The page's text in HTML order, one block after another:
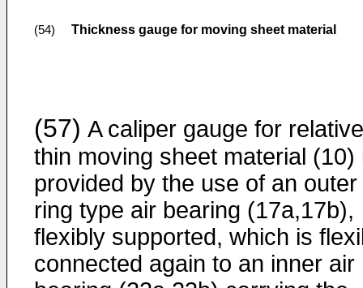
(54) Thickness gauge for moving sheet material
(57) A caliper gauge for
thin moving sheet material (10)
provided by the use of an outer
ring type air bearing (17a,17b),
flexibly supported, which is
connected again to an inner air